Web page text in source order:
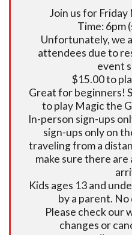
Join us for
Time: 6pm
Unfortunately, we
attendees due to
event
$15.00 to
Great for beginners!
to play Magic the
In-person sign-ups
sign-ups only on
traveling from a
make sure there
Kids ages 13 and
by a parent.
Please check our
changes or